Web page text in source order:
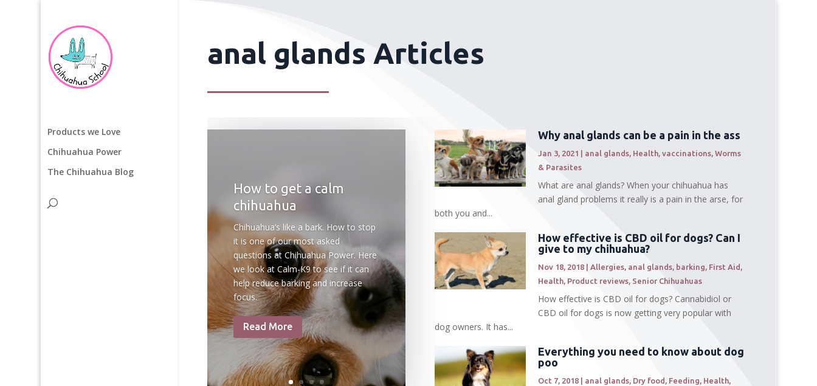
Products we Love
Chihuahua Power
The Chihuahua Blog
anal glands Articles
How to get a calm
chihuahua
Chihuahua’s like a bark. How to stop
it is one of our most asked
questions at Chihuahua Power. Here
we look at Calm-K9 to see if it can
help reduce barking and increase
focus.
Read More
Why anal glands can be a pain in the ass
Jan 3, 2021 | anal glands Health ,vaccinations ,Worms
& Parasites
What are anal glands? When your chihuahua has
anal gland problems it really is a pain in the arse, for
both you and...
How effective is CBD oil for dogs? Can I
give to my chihuahua?
Nov 18, 2018 | Allergies anal glands barking First Aid
Health Product reviews Senior Chihuahuas
How effective is CBD oil for dogs? Cannabidiol or
CBD oil for dogs is now getting very popular with
dog owners. It has...
Everything you need to know about dog
poo
Oct 7, 2018 | anal glands Dry food Feeding Health